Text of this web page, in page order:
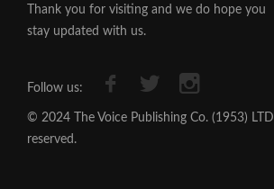
Thank you for visiting and we do hope you
stay updated with us.
Follow us:
© 2024 The Voice Publishing Co. (1953)
reserved.